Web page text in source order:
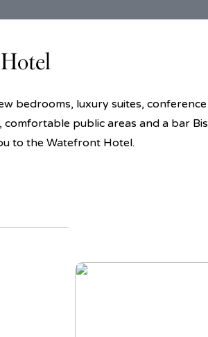
bedrooms, luxury suites,
public areas and a bar
to the Watefront Hotel.